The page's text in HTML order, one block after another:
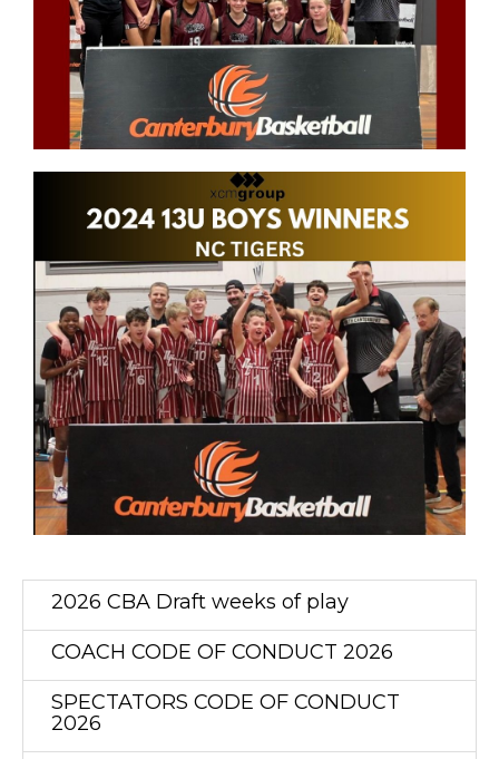
2026 CBA Draft weeks of play
COACH CODE OF CONDUCT 2026
SPECTATORS CODE OF CONDUCT
2026